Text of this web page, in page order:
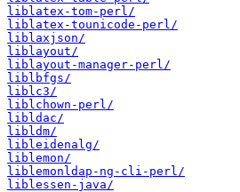
liblatex-tom-perl/
liblatex-tounicode-perl/
liblaxjson/
liblayout/
liblayout-manager-perl/
liblbfgs/
liblc3/
liblchown-perl/
libldac/
libldm/
libleidenalg/
liblemon/
liblemonldap-ng-cli-perl/
liblessen-java/